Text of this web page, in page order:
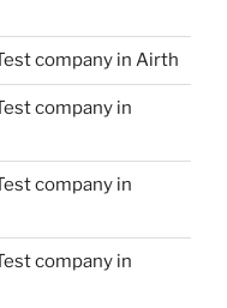
company in Airth
company in
company in
company in